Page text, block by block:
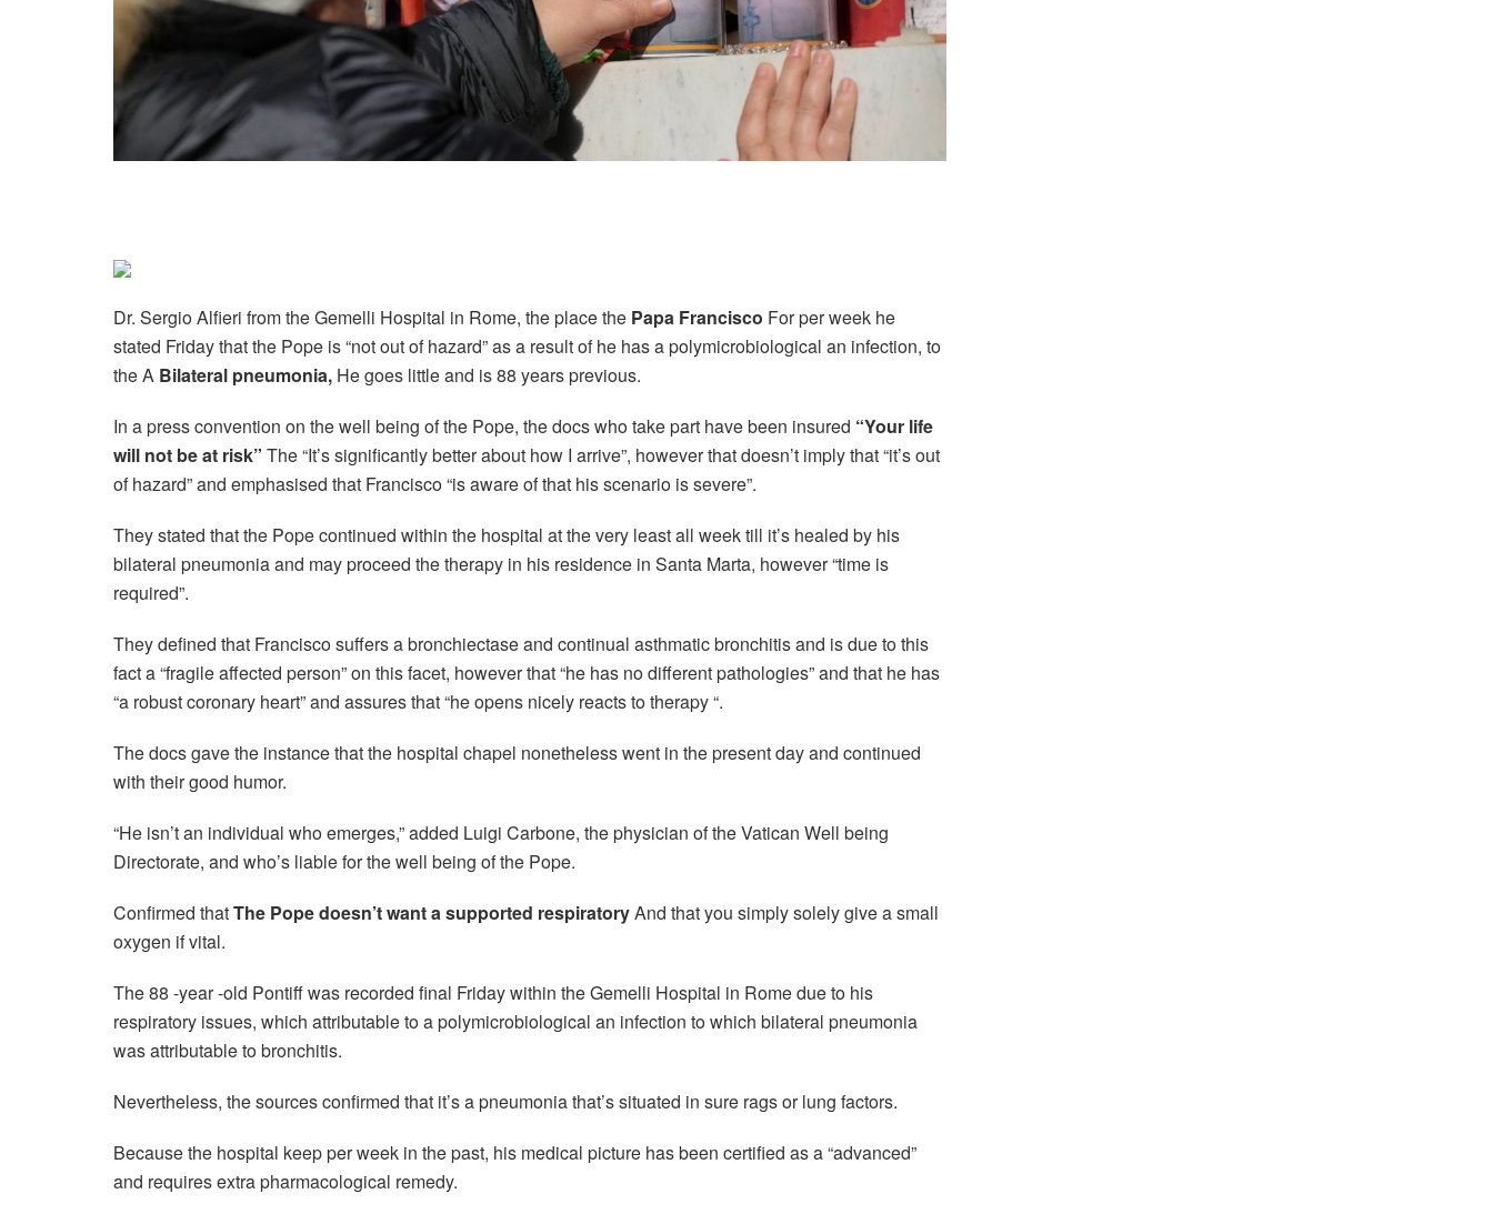
Dr. Sergio Alfieri from the Gemelli Hospital in Rome, the place the Papa Francisco For per week he
stated Friday that the Pope is “not out of hazard” as a result of he has a polymicrobiological an infection, to
the A Bilateral pneumonia, He goes little and is 88 years previous.
In a press convention on the well being of the Pope, the docs who take part have been insured “Your life
will not be at risk” The “It’s significantly better about how I arrive”, however that doesn’t imply that “it’s out
of hazard” and emphasised that Francisco “is aware of that his scenario is severe”.
They stated that the Pope continued within the hospital at the very least all week till it’s healed by his
bilateral pneumonia and may proceed the therapy in his residence in Santa Marta, however “time is
required”.
They defined that Francisco suffers a bronchiectase and continual asthmatic bronchitis and is due to this
fact a “fragile affected person” on this facet, however that “he has no different pathologies” and that he has
“a robust coronary heart” and assures that “he opens nicely reacts to therapy “.
The docs gave the instance that the hospital chapel nonetheless went in the present day and continued
with their good humor.
“He isn’t an individual who emerges,” added Luigi Carbone, the physician of the Vatican Well being
Directorate, and who’s liable for the well being of the Pope.
Confirmed thatThe Pope doesn’t want a supported respiratoryAnd that you simply solely give a small
oxygen if vital.
The 88 -year -old Pontiff was recorded final Friday within the Gemelli Hospital in Rome due to his
respiratory issues, which attributable to a polymicrobiological an infection to which bilateral pneumonia
was attributable to bronchitis.
Nevertheless, the sources confirmed that it’s a pneumonia that’s situated in sure rags or lung factors.
Because the hospital keep per week in the past, his medical picture has been certified as a “advanced”
and requires extra pharmacological remedy.